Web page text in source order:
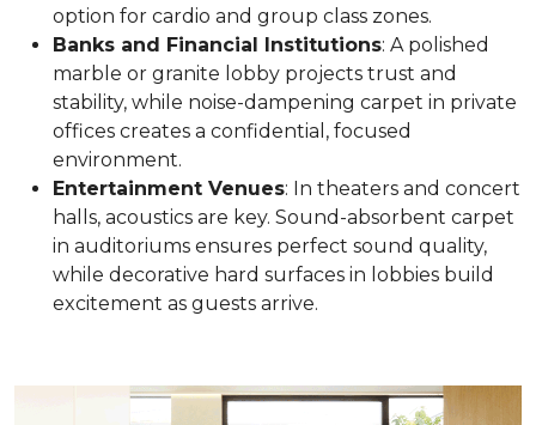
option for cardio and group class zones.
Banks and Financial Institutions: A polished
marble or granite lobby projects trust and
stability, while noise-dampening carpet in private
offices creates a confidential, focused
environment.
Entertainment Venues: In theaters and concert
halls, acoustics are key. Sound-absorbent carpet
in auditoriums ensures perfect sound quality,
while decorative hard surfaces in lobbies build
excitement as guests arrive.